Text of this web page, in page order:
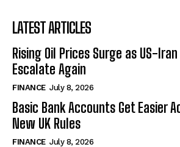
LATEST ARTICLES
Rising Oil Prices Surge as US-
Escalate Again
FINANCE July 8, 2026
Basic Bank Accounts Get Easier
New UK Rules
FINANCE July 8, 2026